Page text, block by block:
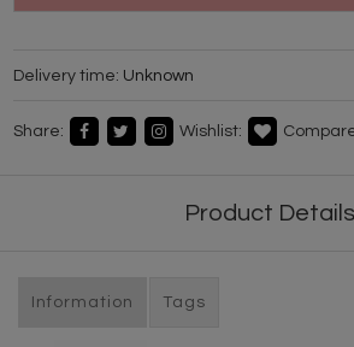
Delivery time: Unknown
Share: Wishlist:
Product Details
Information Tags